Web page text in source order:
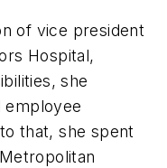
of vice president
Hospital,
she
employee
that, she spent